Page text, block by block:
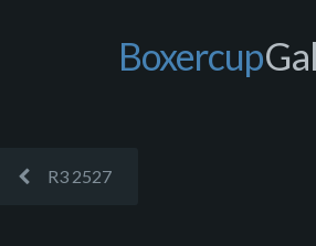
Boxercup
R3 2527